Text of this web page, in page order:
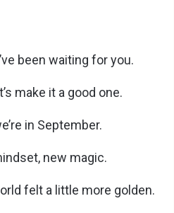
been waiting for you.
make it a good one.
in September.
new magic.
felt a little more golden.